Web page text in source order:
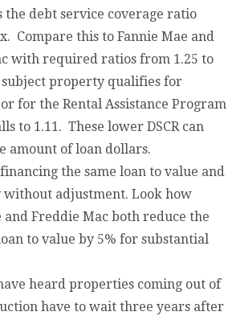
the debt service coverage ratio
Compare this to Fannie Mae and
with required ratios from 1.25 to
property qualifies for
for the Rental Assistance Program
to 1.11. These lower DSCR can
amount of loan dollars.
the same loan to value and
without adjustment. Look how
and Freddie Mac both reduce the
to value by 5% for substantial
heard properties coming out of
have to wait three years after